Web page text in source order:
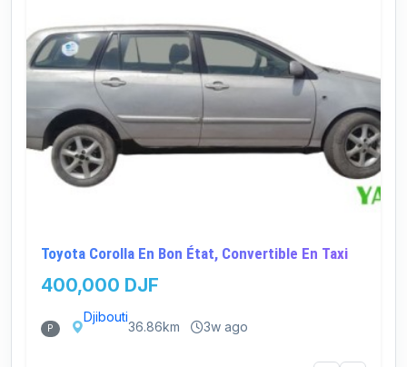
Toyota Corolla En Bon État, Convertible En Taxi
400,000 DJF
P
Djibouti
36.86km 3w ago